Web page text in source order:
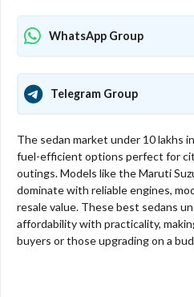
WhatsApp Group
Telegram Group
The sedan market under 10 lakhs
fuel-efficient options perfect for
outings. Models like the Maruti
dominate with reliable engines,
resale value. These best sedans
affordability with practicality,
buyers or those upgrading on a